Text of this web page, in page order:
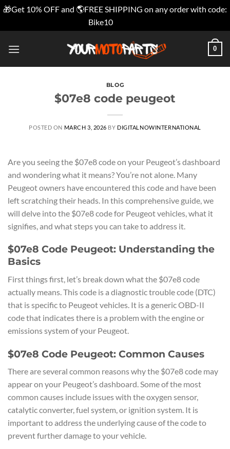
🎁Get 10% OFF and 🌎FREE SHIPPING on any order with code:
Bike10
0
BLOG
$07e8 code peugeot
POSTED ON MARCH 3, 2026 BY DIGITALNOWINTERNATIONAL
Are you seeing the $07e8 code on your Peugeot’s dashboard
and wondering what it means? You’re not alone. Many
Peugeot owners have encountered this code and have been
left scratching their heads. In this comprehensive guide, we
will delve into the $07e8 code for Peugeot vehicles, what it
signifies, and what steps you can take to address it.
$07e8 Code Peugeot: Understanding the
Basics
First things first, let’s break down what the $07e8 code
actually means. This code is a diagnostic trouble code (DTC)
that is specific to Peugeot vehicles. It is a generic OBD-II
code that indicates there is a problem with the engine or
emissions system of your Peugeot.
$07e8 Code Peugeot: Common Causes
There are several common reasons why the $07e8 code may
appear on your Peugeot’s dashboard. Some of the most
common causes include issues with the oxygen sensor,
catalytic converter, fuel system, or ignition system. It is
important to address the underlying cause of the code to
prevent further damage to your vehicle.